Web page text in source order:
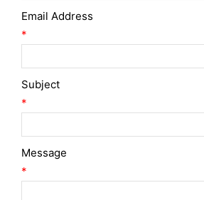
Email Address
*
Subject
*
Message
*